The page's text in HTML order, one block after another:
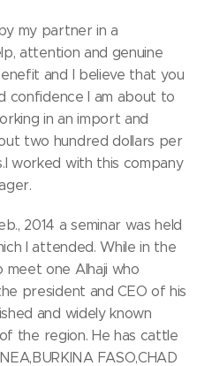
my partner in a
attention and genuine
and I believe that you
confidence I am about to
in an import and
two hundred dollars per
worked with this company
2014 a seminar was held
I attended. While in the
meet one Alhaji who
president and CEO of his
and widely known
the region. He has cattle
FASO,CHAD